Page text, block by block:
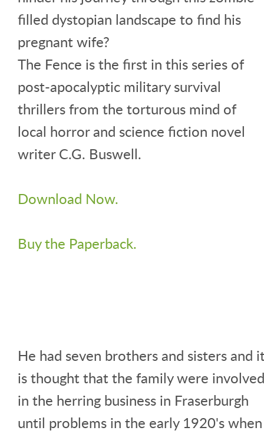
filled dystopian landscape to find his
pregnant wife?
The Fence is the first in this series of
post-apocalyptic military survival
thrillers from the torturous mind of
local horror and science fiction novel
writer C.G. Buswell.
Download Now.
Buy the Paperback.
He had seven brothers and sisters and
is thought that the family were involved
in the herring business in Fraserburgh
until problems in the early 1920's when